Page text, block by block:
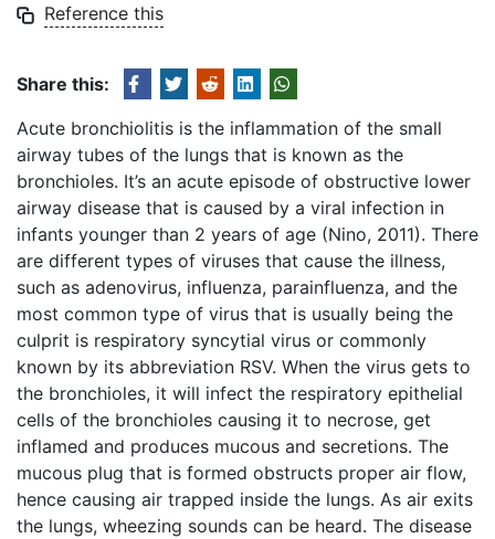
Reference this
Share this:
Acute bronchiolitis is the inflammation of the small
airway tubes of the lungs that is known as the
bronchioles. It’s an acute episode of obstructive lower
airway disease that is caused by a viral infection in
infants younger than 2 years of age (Nino, 2011). There
are different types of viruses that cause the illness,
such as adenovirus, influenza, parainfluenza, and the
most common type of virus that is usually being the
culprit is respiratory syncytial virus or commonly
known by its abbreviation RSV. When the virus gets to
the bronchioles, it will infect the respiratory epithelial
cells of the bronchioles causing it to necrose, get
inflamed and produces mucous and secretions. The
mucous plug that is formed obstructs proper air flow,
hence causing air trapped inside the lungs. As air exits
the lungs, wheezing sounds can be heard. The disease